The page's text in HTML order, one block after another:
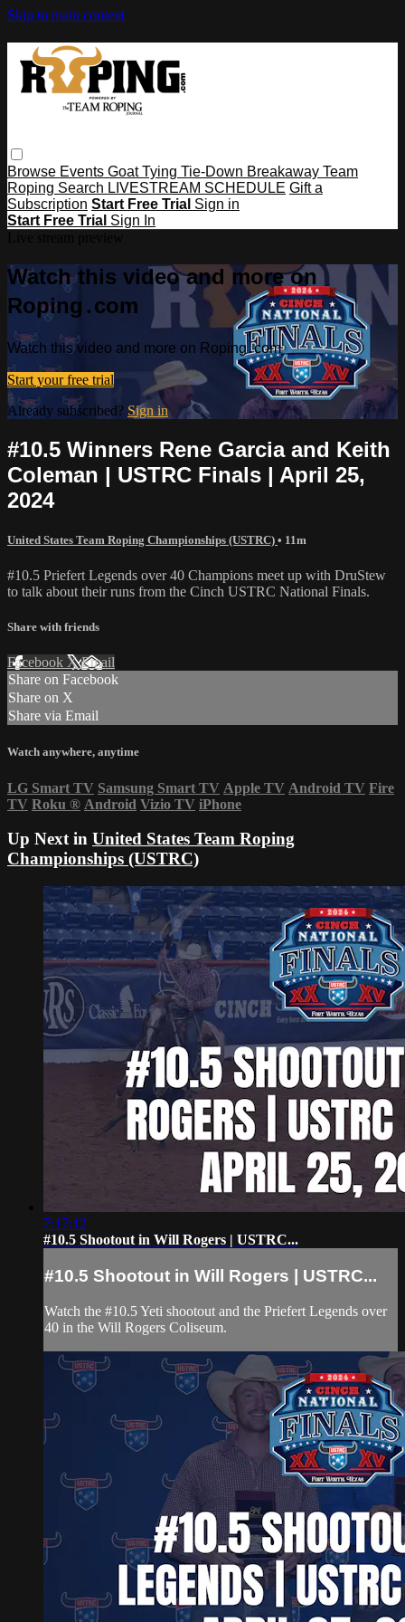
Skip to main content
Browse Events Goat Tying Tie-Down Breakaway Team
Roping Search LIVESTREAM SCHEDULE Gift a
Subscription Start Free Trial Sign in
Start Free Trial Sign In
Watch this video and more on
Roping․com
Watch this video and more on Roping․com
Start your free trial
Already subscribed? Sign in
#10.5 Winners Rene Garcia and Keith
Coleman | USTRC Finals | April 25,
2024
United States Team Roping Championships (USTRC) • 11m
#10.5 Priefert Legends over 40 Champions meet up with DruStew
to talk about their runs from the Cinch USTRC National Finals.
Share with friends
Facebook XEmail
Share on Facebook
Share on X
Share via Email
Watch anywhere, anytime
LG Smart TV Samsung Smart TV Apple TV Android TV Fire
TV Roku ® Android Vizio TV iPhone
Up Next in United States Team Roping
Championships (USTRC)
7:17:12
#10.5 Shootout in Will Rogers | USTRC...
#10.5 Shootout in Will Rogers | USTRC...
Watch the #10.5 Yeti shootout and the Priefert Legends over
40 in the Will Rogers Coliseum.